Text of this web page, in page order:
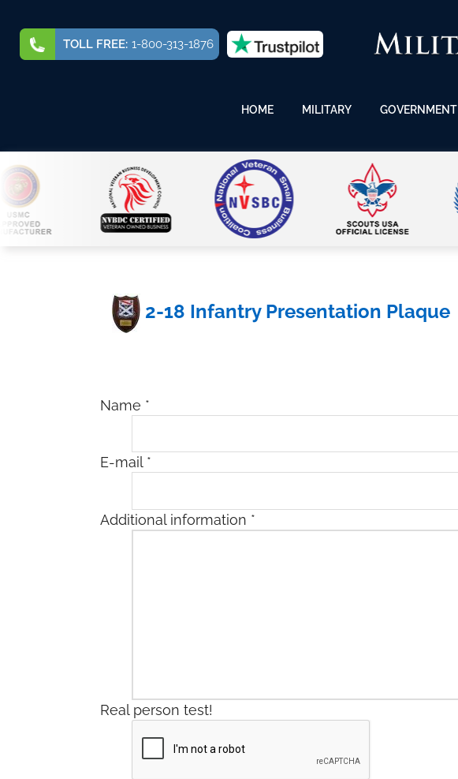
TOLL FREE: 1-800-313-1876
HOME MILITARY GOVERNMENT
2-18 Infantry Presentation Plaque
Name *
E-mail *
Additional information *
Real person test!